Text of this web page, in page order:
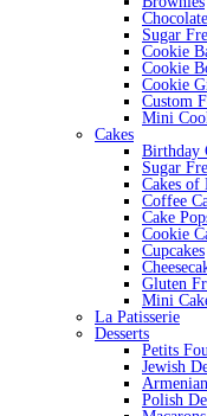
Sugar
Cookie
Cookie
Cookie
Custom
Mini
Cakes
Birthday
Sugar
Cakes of
Coffee
Cake
Cookie
Cupcakes
Gluten
Mini
La Patisserie
Desserts
Petits
Jewish
Polish